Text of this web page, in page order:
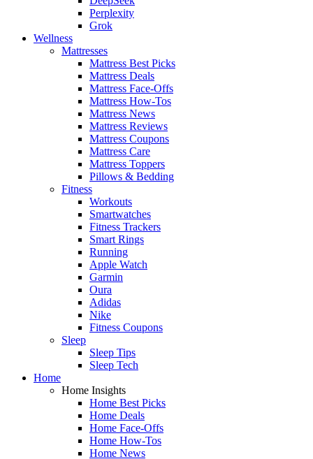
Perplexity
Grok
Wellness
Mattresses
Mattress Best Picks
Mattress Deals
Mattress Face-Offs
Mattress How-Tos
Mattress News
Mattress Reviews
Mattress Coupons
Mattress Care
Mattress Toppers
Pillows & Bedding
Fitness
Workouts
Smartwatches
Fitness Trackers
Smart Rings
Running
Apple Watch
Garmin
Oura
Adidas
Nike
Fitness Coupons
Sleep
Sleep Tips
Sleep Tech
Home
Home Insights
Home Best Picks
Home Deals
Home Face-Offs
Home How-Tos
Home News